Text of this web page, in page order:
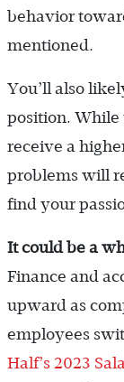
behavior
mentioned.
You’ll also
position.
receive a
problems will
find your
It could be a
Finance and
upward as
employees
Half’s 2023